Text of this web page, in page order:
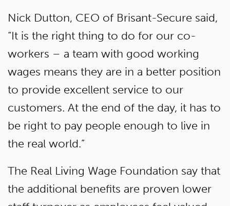
Nick Dutton, CEO of Brisant-Secure said,
“It is the right thing to do for our co-
workers – a team with good working
wages means they are in a better position
to provide excellent service to our
customers. At the end of the day, it has to
be right to pay people enough to live in
the real world.”
The Real Living Wage Foundation say that
the additional benefits are proven lower